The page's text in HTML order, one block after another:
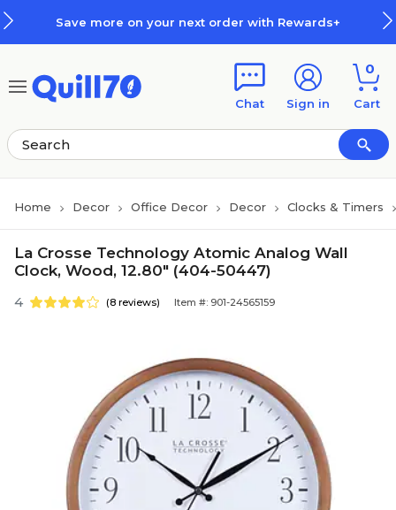
Save more on your next order with Rewards+
Chat Sign in
0
Cart
Home Decor Office Decor Decor Clocks & Timers
La Crosse Technology Atomic Analog Wall
Clock, Wood, 12.80" (404-50447)
4 (8 reviews) Item #: 901-24565159